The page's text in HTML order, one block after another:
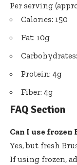
Per serving
Calories: 150
Fat: 10g
Protein: 4g
Fiber: 4g
FAQ Section
Can I use
Yes, but fresh
If using frozen,